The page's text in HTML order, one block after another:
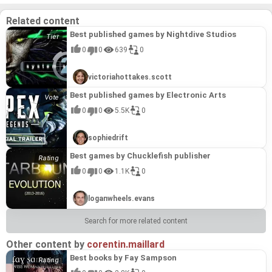
by a smaller, independent team for a very worthy
cause. Its inclusion in the "HELP: THE GAME
Compilation" speaks to its quality and the
importance of its message, even if it does not
directly fit within the Torn Banner Studios portfolio.
Related content
Best published games by Nightdive Studios
0 0 639 0
victoriahottakes.scott
Best published games by Electronic Arts
0 0 5.5K 0
sophiedrift
Best games by Chucklefish publisher
0 0 1.1K 0
loganwheels.evans
Search for more related content
Other content by corentin.maillard
Best books by Fay Sampson